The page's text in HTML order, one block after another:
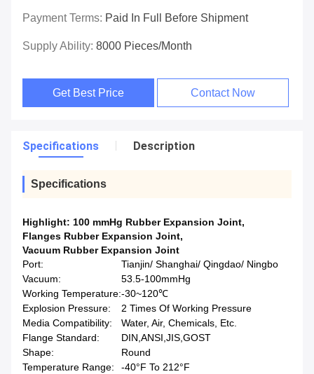
Payment Terms: Paid In Full Before Shipment
Supply Ability: 8000 Pieces/month
Get Best Price Contact Now
Specifications Description
Specifications
Highlight: 100 mmHg Rubber Expansion Joint,
Flanges Rubber Expansion Joint,
Vacuum Rubber Expansion Joint
Port:
Tianjin/ Shanghai/ Qingdao/ Ningbo
Vacuum:
53.5-100mmHg
Working Temperature:-30~120℃
Explosion Pressure:
2 Times Of Working Pressure
Media Compatibility:
Water, Air, Chemicals, Etc.
Flange Standard:
DIN,ANSI,JIS,GOST
Shape:
Round
Temperature Range:
-40°F To 212°F